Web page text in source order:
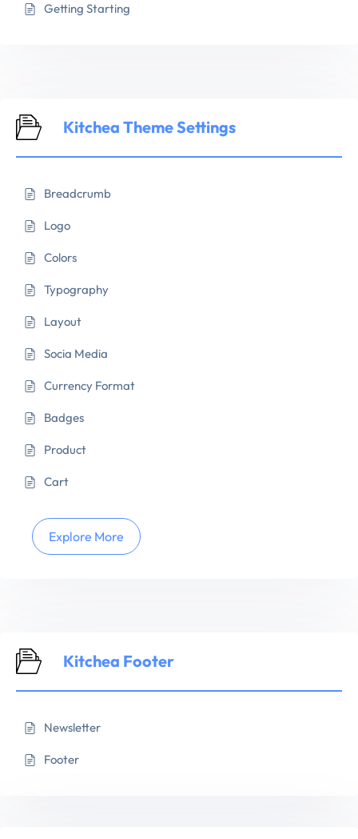
Getting Starting
Kitchea Theme Settings
Breadcrumb
Logo
Colors
Typography
Layout
Socia Media
Currency Format
Badges
Product
Cart
Explore More
Kitchea Footer
Newsletter
Footer